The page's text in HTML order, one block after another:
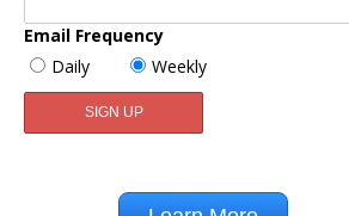
Email Frequency
Daily
Weekly